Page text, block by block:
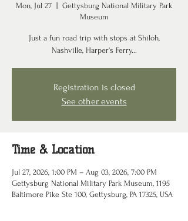
Mon, Jul 27
Gettysburg National Military Park
Museum
Just a fun road trip with stops at Shiloh,
Nashville, Harper's Ferry...
Registration is closed
See other events
Time & Location
Jul 27, 2026, 1:00 PM – Aug 03, 2026, 7:00 PM
Gettysburg National Military Park Museum, 1195
Baltimore Pike Ste 100, Gettysburg, PA 17325, USA